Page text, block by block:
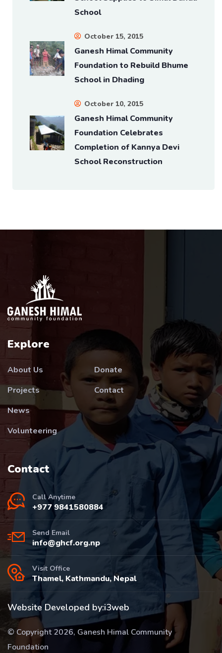
School
October 15, 2015
Ganesh Himal Community
Foundation to Rebuild Bhume
School in Dhading
October 10, 2015
Ganesh Himal Community
Foundation Celebrates
Completion of Kannya Devi
School Reconstruction
Explore
About Us
Projects
News
Volunteering
Donate
Contact
Contact
Call Anytime
+977 9841580884
Send Email
info@ghcf.org.np
Visit Office
Thamel, Kathmandu, Nepal
Website Developed by:i3web
© Copyright 2026, Ganesh Himal Community
Foundation